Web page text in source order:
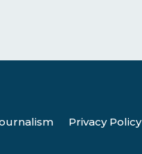
Privacy Policy